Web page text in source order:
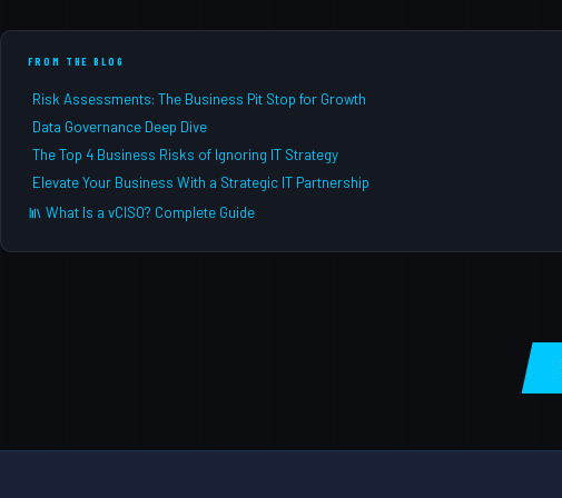
FROM THE BLOG
Risk Assessments: The Business Pit Stop for Growth
Data Governance Deep Dive
The Top 4 Business Risks of Ignoring IT Strategy
Elevate Your Business With a Strategic IT Partnership
What Is a vCISO? Complete Guide